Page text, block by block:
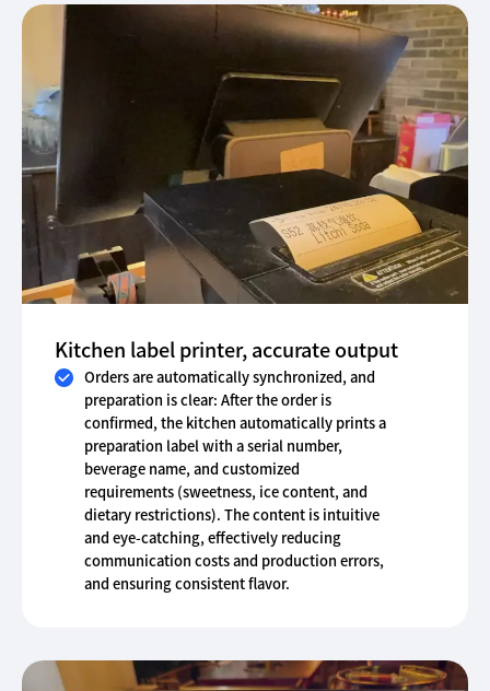
Kitchen label printer, accurate output
Orders are automatically synchronized, and
preparation is clear: After the order is
confirmed, the kitchen automatically prints a
preparation label with a serial number,
beverage name, and customized
requirements (sweetness, ice content, and
dietary restrictions). The content is intuitive
and eye-catching, effectively reducing
communication costs and production errors,
and ensuring consistent flavor.